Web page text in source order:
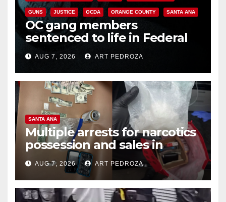
GUNS JUSTICE OCDA ORANGE COUNTY SANTA ANA
OC gang members
sentenced to life in Federal
prison over Mexican Mafia hit
AUG 7, 2026 ART PEDROZA
SANTA ANA
Multiple arrests for narcotics
possession and sales in
coastal OC
AUG 7, 2026 ART PEDROZA